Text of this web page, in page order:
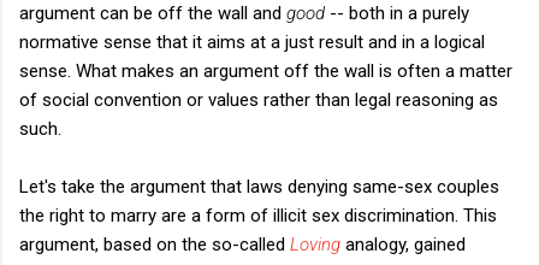
argument can be off the wall and good -- both in a purely
normative sense that it aims at a just result and in a logical
sense. What makes an argument off the wall is often a matter
of social convention or values rather than legal reasoning as
such.
Let's take the argument that laws denying same-sex couples
the right to marry are a form of illicit sex discrimination. This
argument, based on the so-called Loving analogy, gained